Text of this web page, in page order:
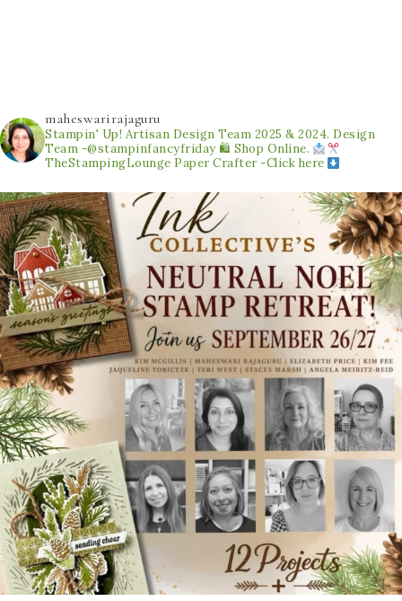
maheswarirajaguru
Stampin' Up! Artisan Design Team 2025 & 2024. Design
Team -@stampinfancyfriday 🛍 Shop Online.
TheStampingLounge Paper Crafter -Click here